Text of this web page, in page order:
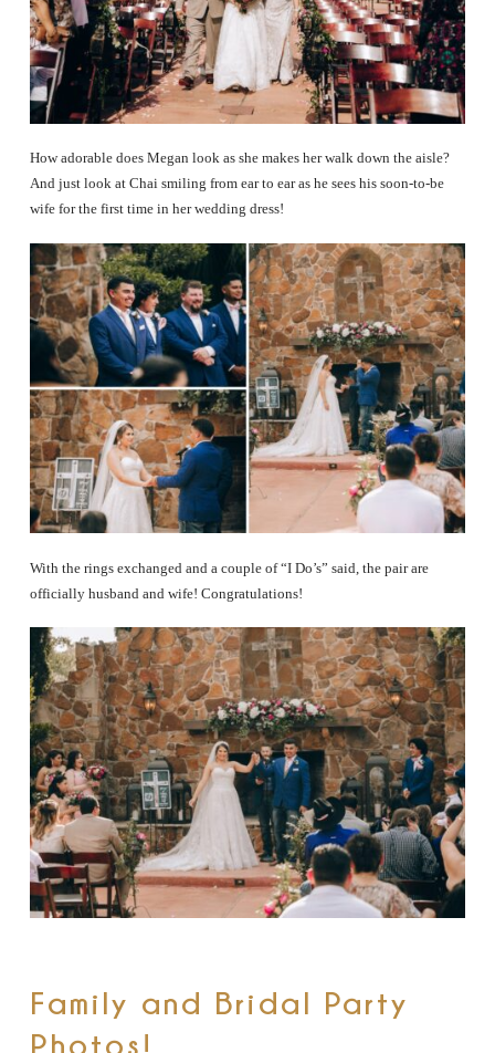
How adorable does Megan look as she makes her walk down the aisle?
And just look at Chai smiling from ear to ear as he sees his soon-to-be
wife for the first time in her wedding dress!
With the rings exchanged and a couple of “I Do’s” said, the pair are
officially husband and wife! Congratulations!
Family and Bridal Party
Photos!